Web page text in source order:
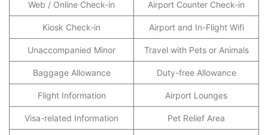
Web / Online Check-in Airport Counter Check-in
Kiosk Check-in Airport and In-Flight Wifi
Unaccompanied Minor Travel with Pets or Animals
Baggage Allowance Duty-free Allowance
Flight Information Airport Lounges
Visa-related Information Pet Relief Area